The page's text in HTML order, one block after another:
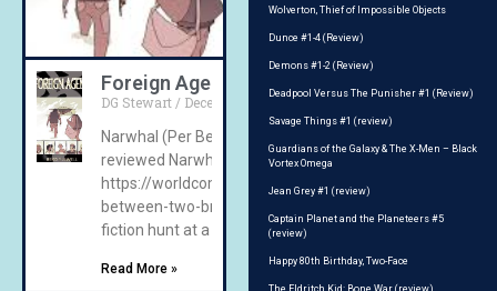
Foreign Agent (review)
DG Stewart December 15, 2020 No Comments
Narwhal (Per Berg) Narwhal Books, 2020 We have
reviewed Narwhal’s comedic efforts on Earthbound –
https://worldcomicbookreview.com/2020/08/14/
between-two-breaths-on-earth-review/ featuring a
fiction hunt at a high
Read More »
Wolverton, Thief of Impossible Objects
Dunce #1-4 (Review)
Demons #1-2 (Review)
Deadpool Versus The Punisher #1 (Review)
Savage Things #1 (review)
Guardians of the Galaxy & The X-Men – Black
Vortex Omega
Jean Grey #1 (review)
Captain Planet and the Planeteers #5
(review)
Happy 80th Birthday, Two-Face
The Eldritch Kid: Bone War (review)